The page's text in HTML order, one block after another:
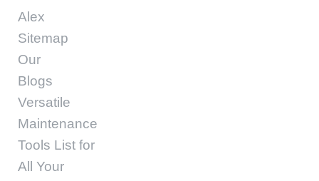
Alex
Sitemap
Our
Blogs
Versatile
Maintenance
Tools List for
All Your